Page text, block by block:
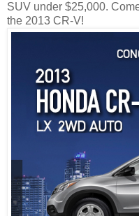
SUV under $25,000.
the 2013 CR-V!